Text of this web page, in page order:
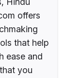
offers
that help
ease and
you